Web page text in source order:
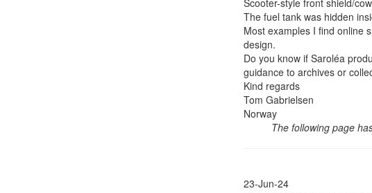
The fuel tank was hidden
Most examples I find online
design.
Do you know if Saroléa
guidance to archives or
Kind regards
Tom Gabrielsen
Norway
The following page
23-Jun-24